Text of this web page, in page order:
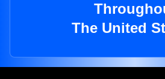
The United